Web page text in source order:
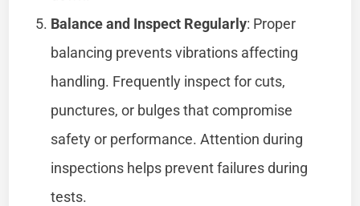
Balance and Inspect Regularly: Proper
balancing prevents vibrations affecting
handling. Frequently inspect for cuts,
punctures, or bulges that compromise
safety or performance. Attention during
inspections helps prevent failures during
tests.